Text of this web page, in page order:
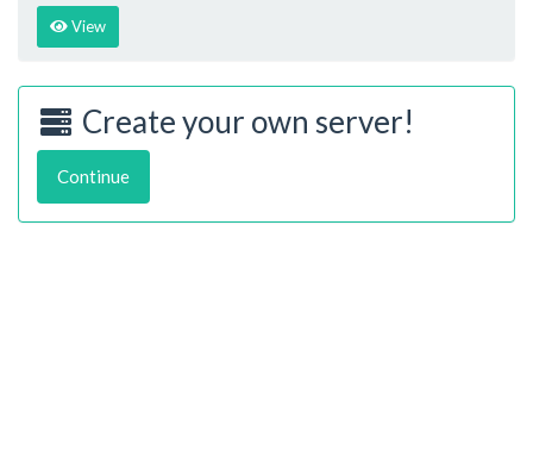
View
Create your own server!
Continue